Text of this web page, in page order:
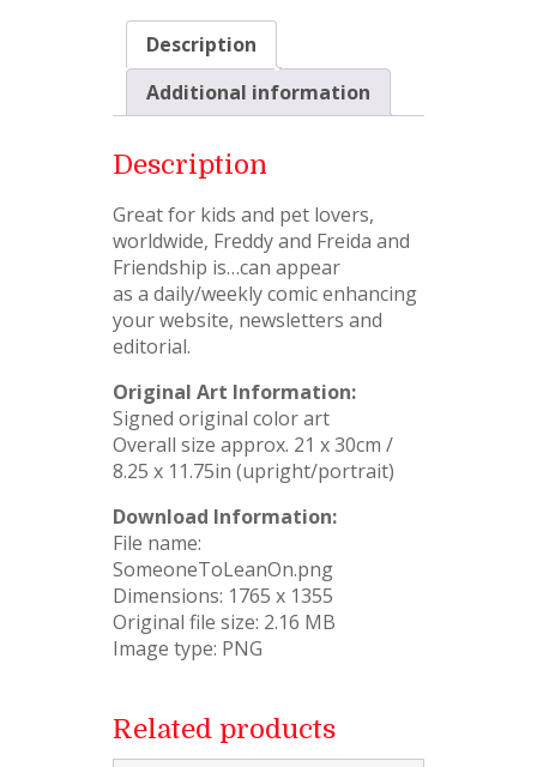
Description
Additional information
Description
Great for kids and pet lovers,
worldwide, Freddy and Freida and
Friendship is…can appear
as a daily/weekly comic enhancing
your website, newsletters and
editorial.
Original Art Information:
Signed original color art
Overall size approx. 21 x 30cm /
8.25 x 11.75in (upright/portrait)
Download Information:
File name:
SomeoneToLeanOn.png
Dimensions: 1765 x 1355
Original file size: 2.16 MB
Image type: PNG
Related products